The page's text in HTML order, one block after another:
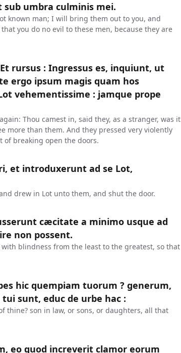
umbra culminis mei.
known man; I will bring them out to you, and
you do no evil to these men, because they are
rursus : Ingressus es, inquiunt, ut
ergo ipsum magis quam hos
vehementissime : jamque prope
Thou camest in, said they, as a stranger, was it
more than them. And they pressed very violently
of breaking open the doors.
et introduxerunt ad se Lot,
drew in Lot unto them, and shut the door.
cæcitate a minimo usque ad
non possent.
blindness from the least to the greatest, so that
hic quempiam tuorum ? generum,
sunt, educ de urbe hac :
thine? son in law, or sons, or daughters, all that
eo quod increverit clamor eorum